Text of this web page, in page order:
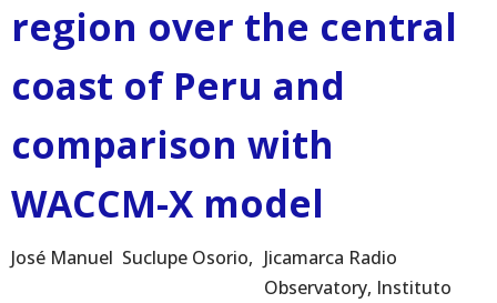
region over the central
coast of Peru and
comparison with
WACCM-X model
José Manuel Suclupe Osorio
Jicamarca Radio
Observatory, Instituto